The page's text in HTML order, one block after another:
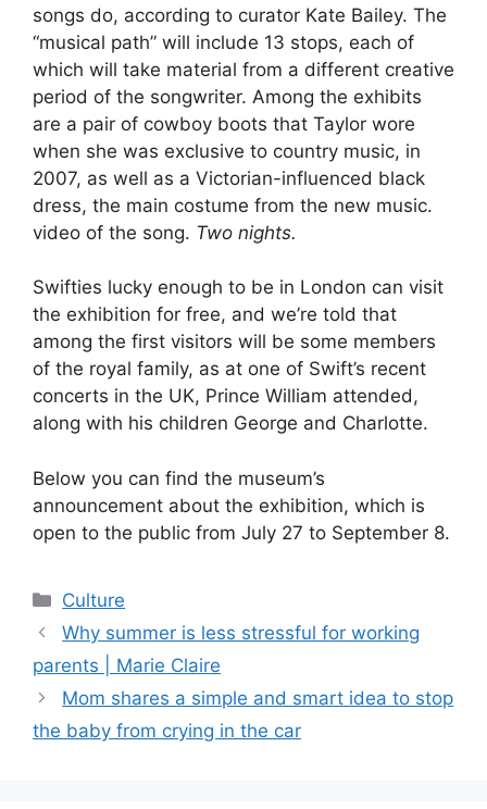
songs do, according to curator Kate Bailey. The
“musical path” will include 13 stops, each of
which will take material from a different creative
period of the songwriter. Among the exhibits
are a pair of cowboy boots that Taylor wore
when she was exclusive to country music, in
2007, as well as a Victorian-influenced black
dress, the main costume from the new music.
video of the song. Two nights.
Swifties lucky enough to be in London can visit
the exhibition for free, and we’re told that
among the first visitors will be some members
of the royal family, as at one of Swift’s recent
concerts in the UK, Prince William attended,
along with his children George and Charlotte.
Below you can find the museum’s
announcement about the exhibition, which is
open to the public from July 27 to September 8.
Categories
Culture
Why summer is less stressful for working
parents | Marie Claire
Mom shares a simple and smart idea to stop
the baby from crying in the car